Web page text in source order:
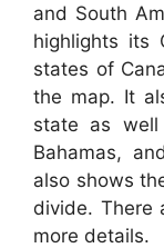
and South
highlights its
states of
the map. It
state as
Bahamas,
also shows
divide. There
more details.